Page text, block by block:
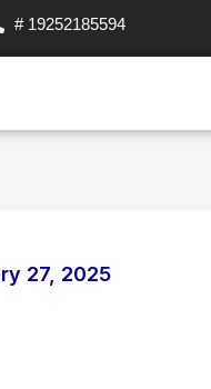
# 19252185594
27, 2025